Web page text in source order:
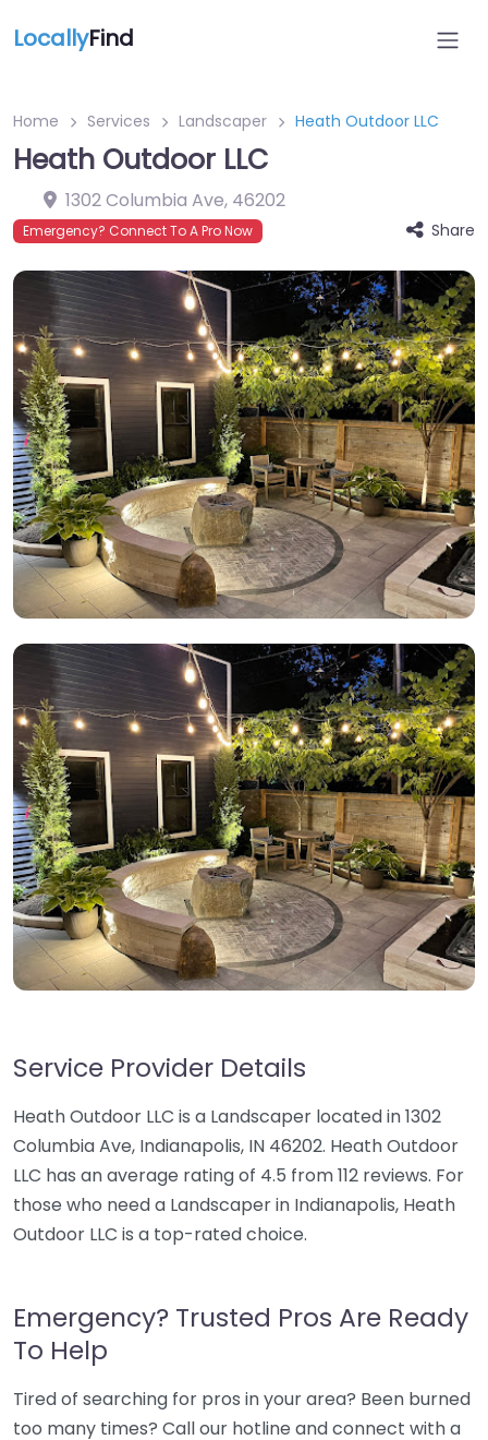
LocallyFind
Home Services Landscaper Heath Outdoor LLC
Heath Outdoor LLC
1302 Columbia Ave, 46202
Emergency? Connect To A Pro Now Share
Service Provider Details
Heath Outdoor LLC is a Landscaper located in 1302
Columbia Ave, Indianapolis, IN 46202. Heath Outdoor
LLC has an average rating of 4.5 from 112 reviews. For
those who need a Landscaper in Indianapolis, Heath
Outdoor LLC is a top-rated choice.
Emergency? Trusted Pros Are Ready
To Help
Tired of searching for pros in your area? Been burned
too many times? Call our hotline and connect with a